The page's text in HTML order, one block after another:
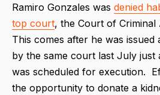
Ramiro Gonzales was denied
top court, the Court of Criminal
This comes after he was
by the same court last July just
was scheduled for execution.
the opportunity to donate a